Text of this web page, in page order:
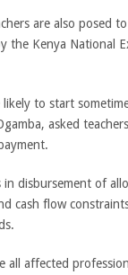
are also posed
the Kenya National
to start
asked
in disbursement of
cash flow
all affected